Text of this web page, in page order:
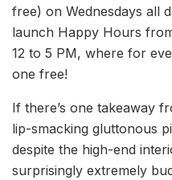
free) on Wednesdays all
launch Happy Hours
12 to 5 PM, where for
one free!
If there’s one takeaway
lip-smacking gluttonous
despite the high-end
surprisingly extremely